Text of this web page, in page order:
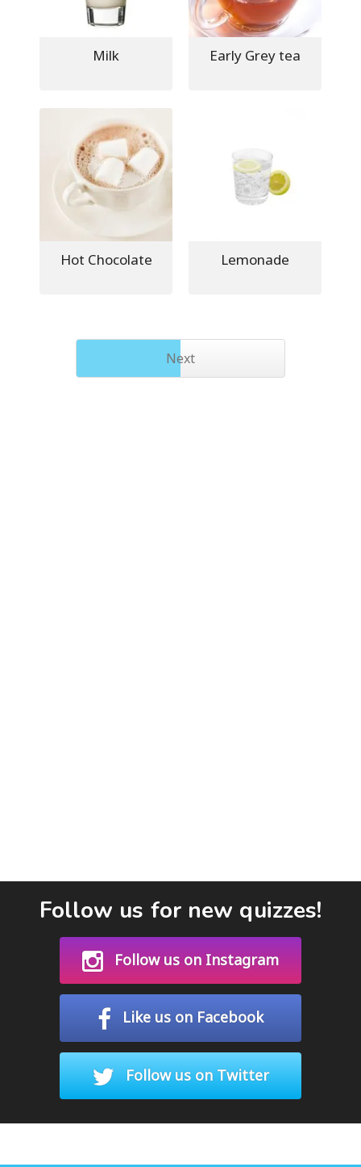
Milk Early Grey tea
Hot Chocolate Lemonade
Next
Follow us for new quizzes!
Follow us on Instagram
Like us on Facebook
Follow us on Twitter